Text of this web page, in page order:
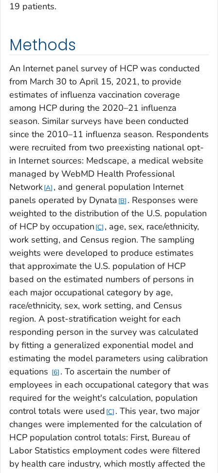
19 patients.
Methods
An Internet panel survey of HCP was conducted
from March 30 to April 15, 2021, to provide
estimates of influenza vaccination coverage
among HCP during the 2020–21 influenza
season. Similar surveys have been conducted
since the 2010–11 influenza season. Respondents
were recruited from two preexisting national opt-
in Internet sources: Medscape, a medical website
managed by WebMD Health Professional
Network A , and general population Internet
panels operated by Dynata B . Responses were
weighted to the distribution of the U.S. population
of HCP by occupation C , age, sex, race/ethnicity,
work setting, and Census region. The sampling
weights were developed to produce estimates
that approximate the U.S. population of HCP
based on the estimated numbers of persons in
each major occupational category by age,
race/ethnicity, sex, work setting, and Census
region. A post-stratification weight for each
responding person in the survey was calculated
by fitting a generalized exponential model and
estimating the model parameters using calibration
equations
6 . To ascertain the number of
employees in each occupational category that was
required for the weight's calculation, population
control totals were used C . This year, two major
changes were implemented for the calculation of
HCP population control totals: First, Bureau of
Labor Statistics employment codes were filtered
by health care industry, which mostly affected the